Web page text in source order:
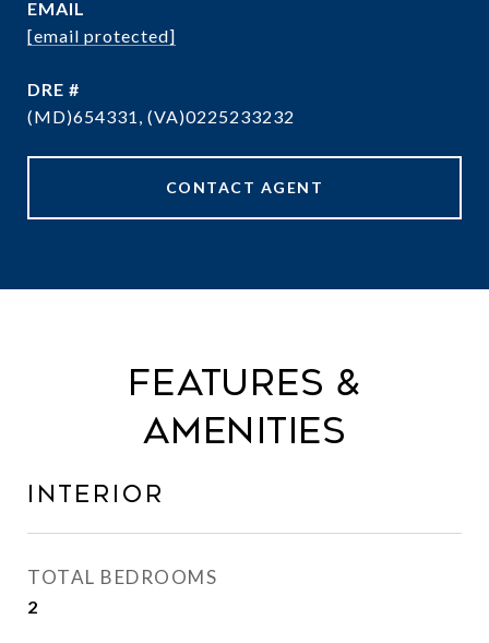
EMAIL
[email protected]
DRE #
(MD)654331, (VA)0225233232
CONTACT AGENT
Features &
Amenities
Interior
TOTAL BEDROOMS
2